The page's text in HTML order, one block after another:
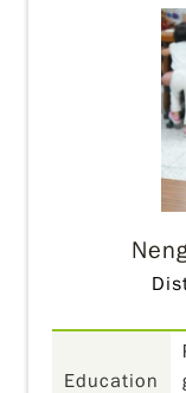
Education